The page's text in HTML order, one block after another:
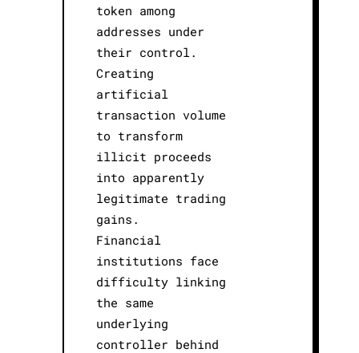
token among
addresses under
their control.
Creating
artificial
transaction volume
to transform
illicit proceeds
into apparently
legitimate trading
gains.
Financial
institutions face
difficulty linking
the same
underlying
controller behind